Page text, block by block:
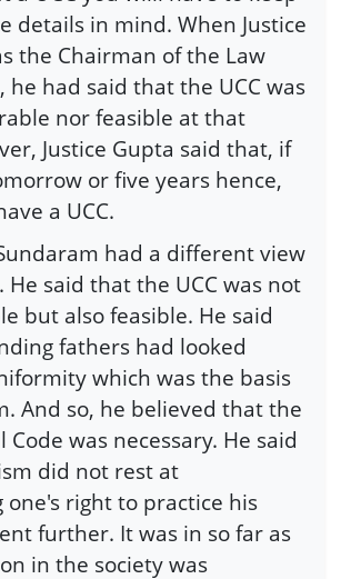
details in mind. When Justice
the Chairman of the Law
he had said that the UCC was
nor feasible at that
Justice Gupta said that, if
or five years hence,
a UCC.
had a different view
He said that the UCC was not
but also feasible. He said
fathers had looked
which was the basis
And so, he believed that the
was necessary. He said
did not rest at
one's right to practice his
further. It was in so far as
in the society was